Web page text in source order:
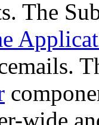
The
wide